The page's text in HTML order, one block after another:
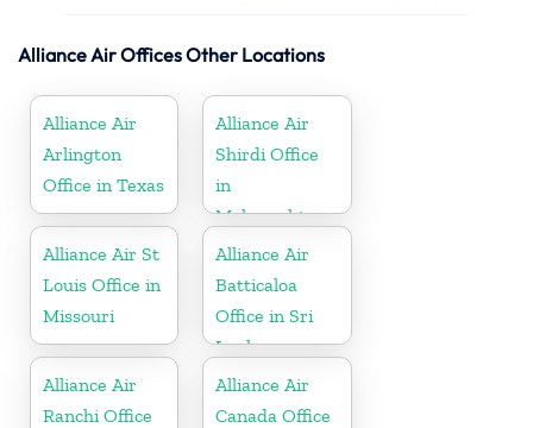
Alliance Air Offices Other Locations
Alliance Air
Arlington
Office in Texas
Alliance Air
Shirdi Office
in
Maharashtra
Alliance Air St
Louis Office in
Missouri
Alliance Air
Batticaloa
Office in Sri
Lanka
Alliance Air
Ranchi Office
Alliance Air
Canada Office